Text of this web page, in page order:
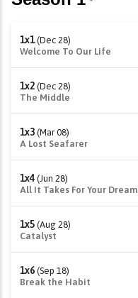
1x1 (Dec 28)
Welcome To Our Life
1x2 (Dec 28)
The Middle
1x3 (Mar 08)
A Lost Seafarer
1x4 (Jun 28)
All It Takes For Your
1x5 (Aug 28)
Catalyst
1x6 (Sep 18)
Break the Habit